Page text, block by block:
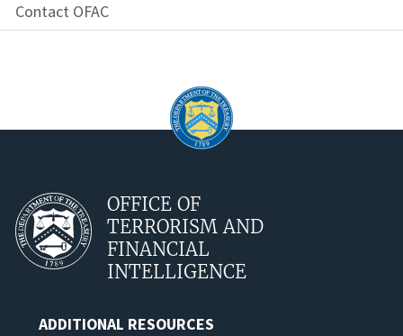
Contact OFAC
OFFICE OF
TERRORISM AND
FINANCIAL
INTELLIGENCE
ADDITIONAL RESOURCES